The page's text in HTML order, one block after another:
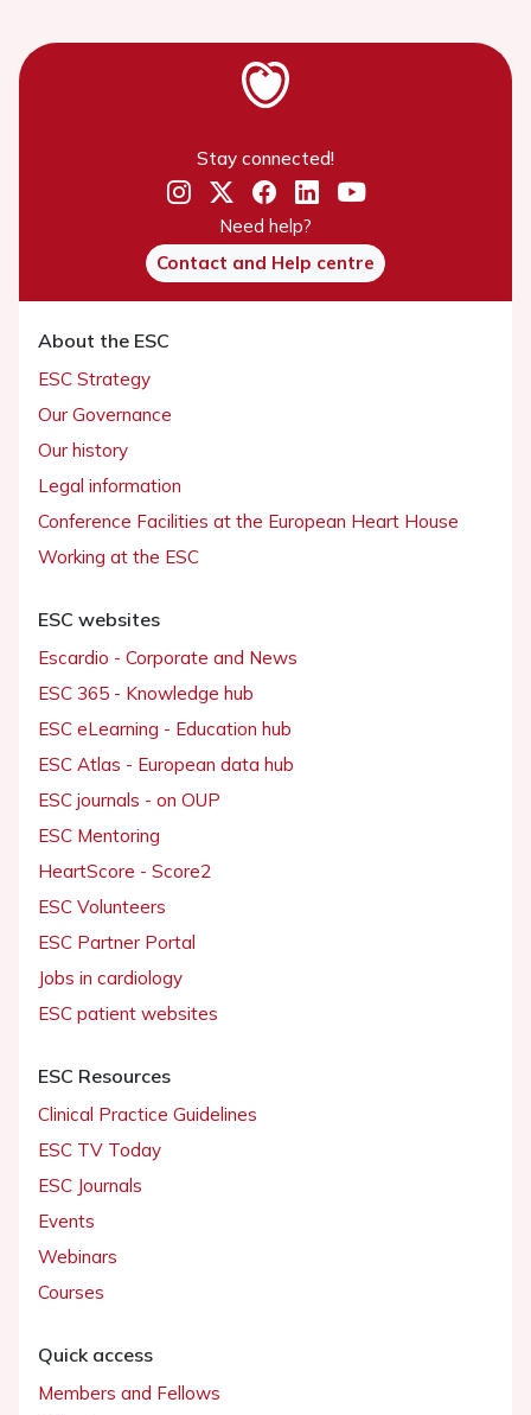
Stay connected!
Need help?
Contact and Help centre
About the ESC
ESC Strategy
Our Governance
Our history
Legal information
Conference Facilities at the European Heart House
Working at the ESC
ESC websites
Escardio - Corporate and News
ESC 365 - Knowledge hub
ESC eLearning - Education hub
ESC Atlas - European data hub
ESC journals - on OUP
ESC Mentoring
HeartScore - Score2
ESC Volunteers
ESC Partner Portal
Jobs in cardiology
ESC patient websites
ESC Resources
Clinical Practice Guidelines
ESC TV Today
ESC Journals
Events
Webinars
Courses
Quick access
Members and Fellows